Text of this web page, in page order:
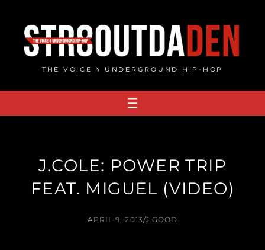
content
THE VOICE 4 UNDERGROUND HIP-HOP
J.COLE: POWER TRIP
FEAT. MIGUEL (VIDEO)
APRIL 9, 2013/J.GOOD